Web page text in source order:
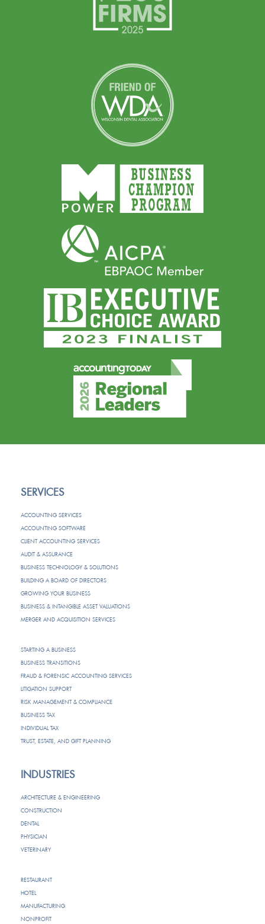
SERVICES
ACCOUNTING SERVICES
ACCOUNTING SOFTWARE
CLIENT ACCOUNTING SERVICES
AUDIT & ASSURANCE
BUSINESS TECHNOLOGY & SOLUTIONS
BUILDING A BOARD OF DIRECTORS
GROWING YOUR BUSINESS
BUSINESS & INTANGIBLE ASSET VALUATIONS
MERGER AND ACQUISITION SERVICES
STARTING A BUSINESS
BUSINESS TRANSITIONS
FRAUD & FORENSIC ACCOUNTING SERVICES
LITIGATION SUPPORT
RISK MANAGEMENT & COMPLIANCE
BUSINESS TAX
INDIVIDUAL TAX
TRUST, ESTATE, AND GIFT PLANNING
INDUSTRIES
ARCHITECTURE & ENGINEERING
CONSTRUCTION
DENTAL
PHYSICIAN
VETERINARY
RESTAURANT
HOTEL
MANUFACTURING
NONPROFIT